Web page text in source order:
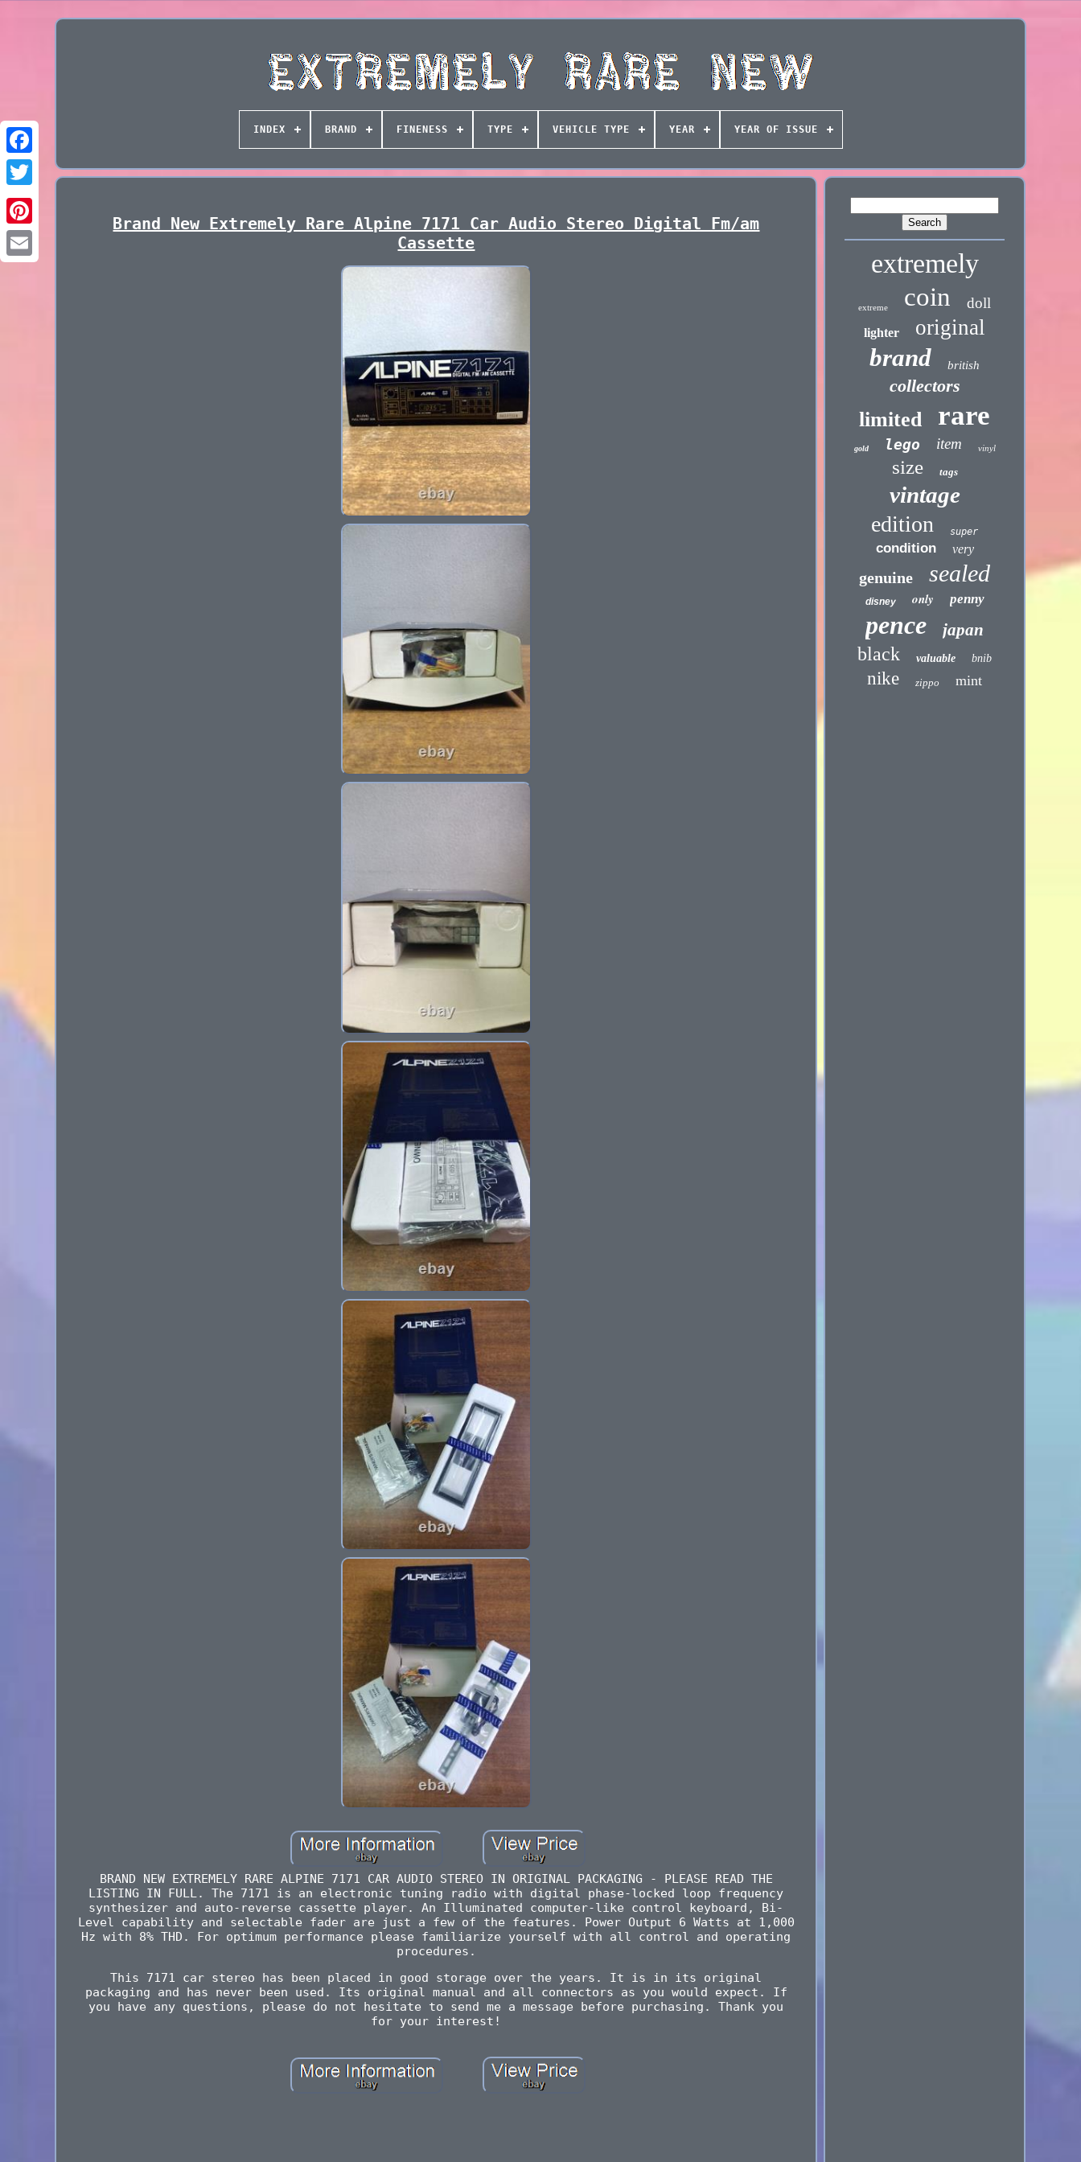
INDEX BRAND FINENESS TYPE VEHICLE TYPE YEAR YEAR OF ISSUE
Brand New Extremely Rare Alpine 7171 Car Audio Stereo Digital Fm/am
Cassette
BRAND NEW EXTREMELY RARE ALPINE 7171 CAR AUDIO STEREO IN ORIGINAL PACKAGING - PLEASE READ THE
LISTING IN FULL. The 7171 is an electronic tuning radio with digital phase-locked loop frequency
synthesizer and auto-reverse cassette player. An Illuminated computer-like control keyboard, Bi-
Level capability and selectable fader are just a few of the features. Power Output 6 Watts at 1,000
Hz with 8% THD. For optimum performance please familiarize yourself with all control and operating
procedures.
This 7171 car stereo has been placed in good storage over the years. It is in its original
packaging and has never been used. Its original manual and all connectors as you would expect. If
you have any questions, please do not hesitate to send me a message before purchasing. Thank you
for your interest!
extremely
extreme coin doll
lighter original
brand british
collectors
limited rare
gold lego item vinyl
size tags
vintage
edition super
condition very
genuine sealed
disney only penny
pence japan
black valuable bnib
nike zippo mint